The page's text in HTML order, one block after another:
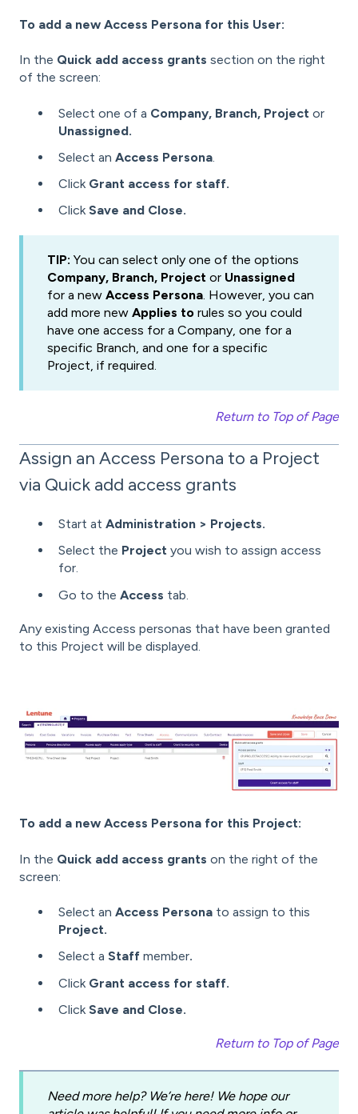
To add a new Access Persona for this User:
In the Quick add access grants section on the right
of the screen:
Select one of a Company, Branch, Project or
Unassigned.
Select an Access Persona
Click Grant access for staff.
ClickSave and Close.
TIP: You can select only one of the options
Company, Branch, Project or Unassigned
for a new Access Persona. However, you can
add more new Applies to rules so you could
have one access for a Company, one for a
specific Branch, and one for a specific
Project, if required.
Return to Top of Page
Assign an Access Persona to a Project
via Quick add access grants
Start at Administration > Projects.
Select the Project you wish to assign access
for.
Go to the Access tab.
Any existing Access personas that have been granted
to this Project will be displayed.
To add a new Access Persona for this Project:
In the Quick add access grants on the right of the
screen:
Select an Access Persona to assign to this
Project.
Select a Staff member.
Click Grant access for staff.
Click Save and Close.
Return to Top of Page
Need more help? We’re here! We hope our